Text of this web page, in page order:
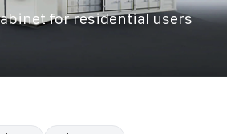
for residential users